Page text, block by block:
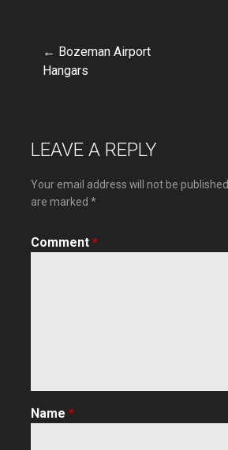
Post
← Bozeman Airport
Hangars
LEAVE A REPLY
Your email address will not be published.
are marked *
Comment *
Name *